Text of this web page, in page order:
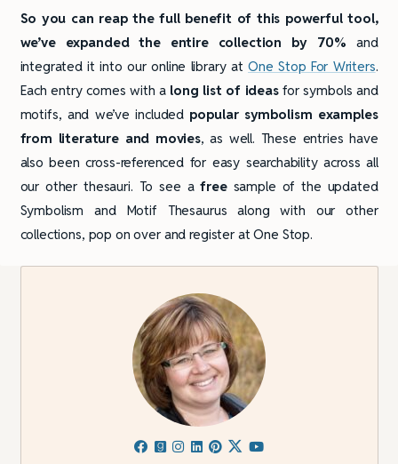
So you can reap the full benefit of this powerful tool,
we’ve expanded the entire collection by 70% and
integrated it into our online library atOne Stop For Writers.
Each entry comes with a long list of ideasfor symbols and
motifs, and we’ve included popular symbolism examples
from literature and movies, as well. These entries have
also been cross-referenced for easy searchability across all
our other thesauri. To see afreesample of the updated
Symbolism and Motif Thesaurus along with our other
collections, pop on over and register at One Stop.